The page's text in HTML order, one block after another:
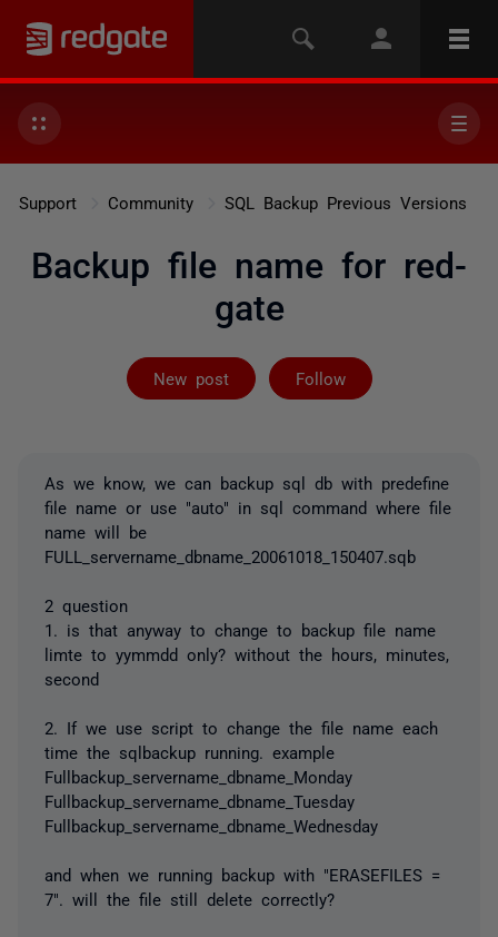
Support Community SQL Backup Previous Versions
Backup file name for red-
gate
New post Follow
Followed by
As we know, we can backup sql db with predefine
file name or use "auto" in sql command where file
name will be
FULL_servername_dbname_20061018_150407.sqb
2 question
1. is that anyway to change to backup file name
limte to yymmdd only? without the hours, minutes,
second
2. If we use script to change the file name each
time the sqlbackup running. example
Fullbackup_servername_dbname_Monday
Fullbackup_servername_dbname_Tuesday
Fullbackup_servername_dbname_Wednesday
and when we running backup with "ERASEFILES =
7". will the file still delete correctly?